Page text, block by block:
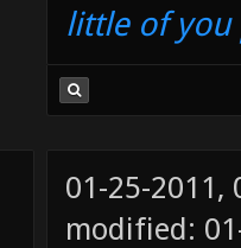
little of you
01-25-2011,
modified: